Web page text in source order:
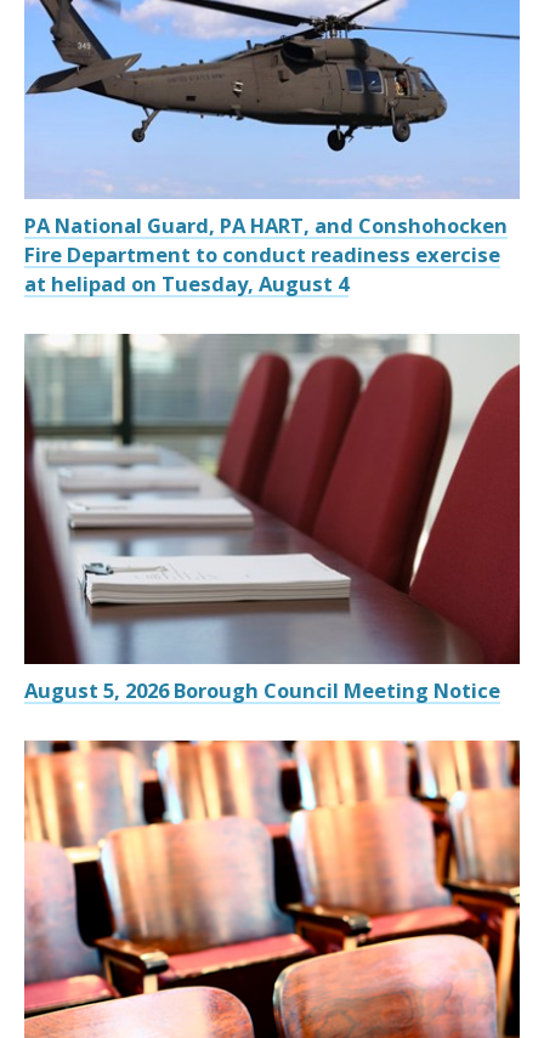
PA National Guard, PA HART, and Conshohocken
Fire Department to conduct readiness exercise
at helipad on Tuesday, August 4
August 5, 2026 Borough Council Meeting Notice